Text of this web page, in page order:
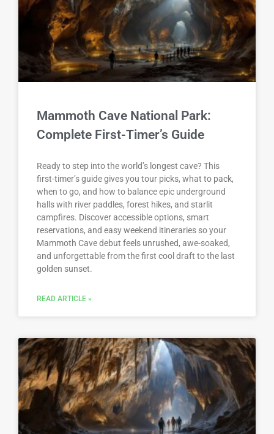
Mammoth Cave National Park:
Complete First-Timer’s Guide
Ready to step into the world’s longest cave? This
first-timer’s guide gives you tour picks, what to pack,
when to go, and how to balance epic underground
halls with river paddles, forest hikes, and starlit
campfires. Discover accessible options, smart
reservations, and easy weekend itineraries so your
Mammoth Cave debut feels unrushed, awe-soaked,
and unforgettable from the first cool draft to the last
golden sunset.
READ ARTICLE »